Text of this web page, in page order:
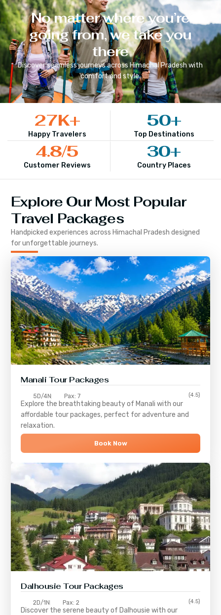
No matter where you’re
going from, we take you
there
Discover seamless journeys across Himachal Pradesh with
comfort and style.
Happy Travelers
27K+
Top Destinations
50+
Customer Reviews
4.8/5
Country Places
30+
Explore Our Most Popular
Travel Packages
Handpicked experiences across Himachal Pradesh designed
for unforgettable journeys.
Manali Tour Packages
5D/4N Pax: 7 (4.5)
Explore the breathtaking beauty of Manali with our
affordable tour packages, perfect for adventure and
relaxation.
Book Now
Dalhousie Tour Packages
2D/1N Pax: 2 (4.5)
Discover the serene beauty of Dalhousie with our